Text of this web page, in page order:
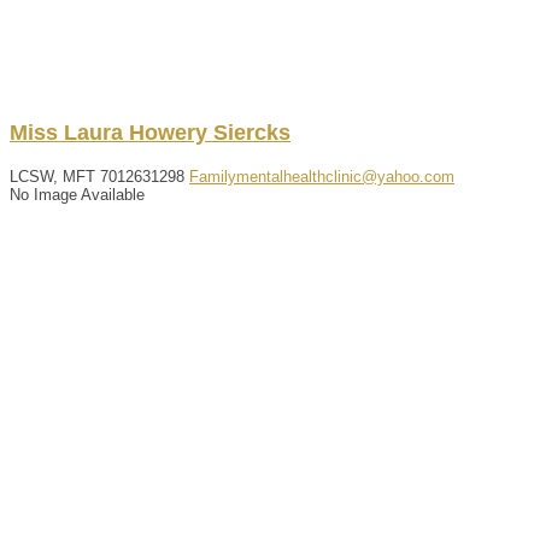
Miss Laura Howery Siercks
LCSW, MFT 7012631298 Familymentalhealthclinic@yahoo.com
No Image Available